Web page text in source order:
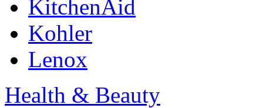
KitchenAid
Kohler
Lenox
Health & Beauty